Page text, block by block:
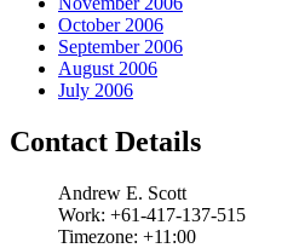
October 2006
September 2006
August 2006
July 2006
Contact Details
Andrew E. Scott
Work: +61-417-137-515
Timezone: +11:00